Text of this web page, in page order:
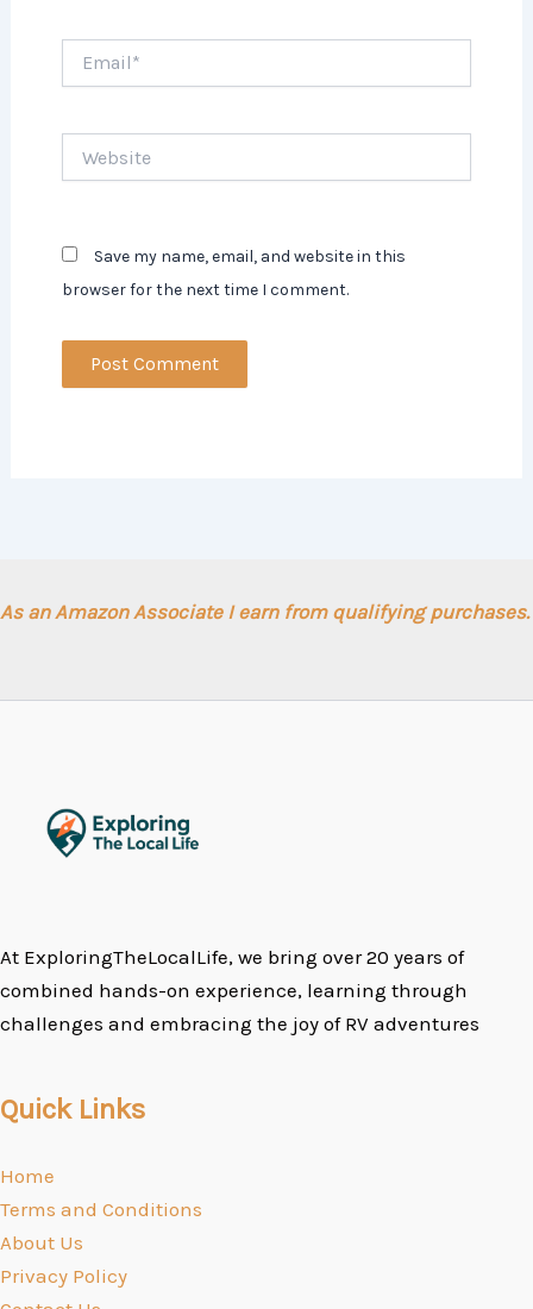
Save my name, email, and website in this
browser for the next time I comment.
As an Amazon Associate I earn from qualifying purchases.
At ExploringTheLocalLife, we bring over 20 years of
combined hands-on experience, learning through
challenges and embracing the joy of RV adventures
Quick Links
Home
Terms and Conditions
About Us
Privacy Policy